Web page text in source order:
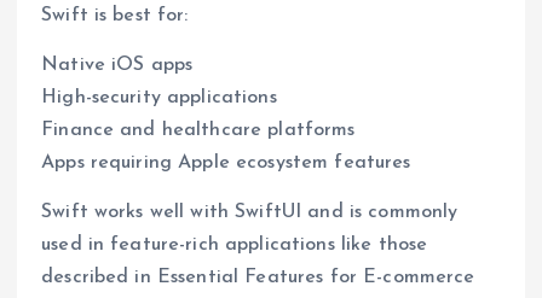
Swift is best for:
Native iOS apps
High-security applications
Finance and healthcare platforms
Apps requiring Apple ecosystem features
Swift works well with SwiftUI and is commonly
used in feature-rich applications like those
described in Essential Features for E-commerce